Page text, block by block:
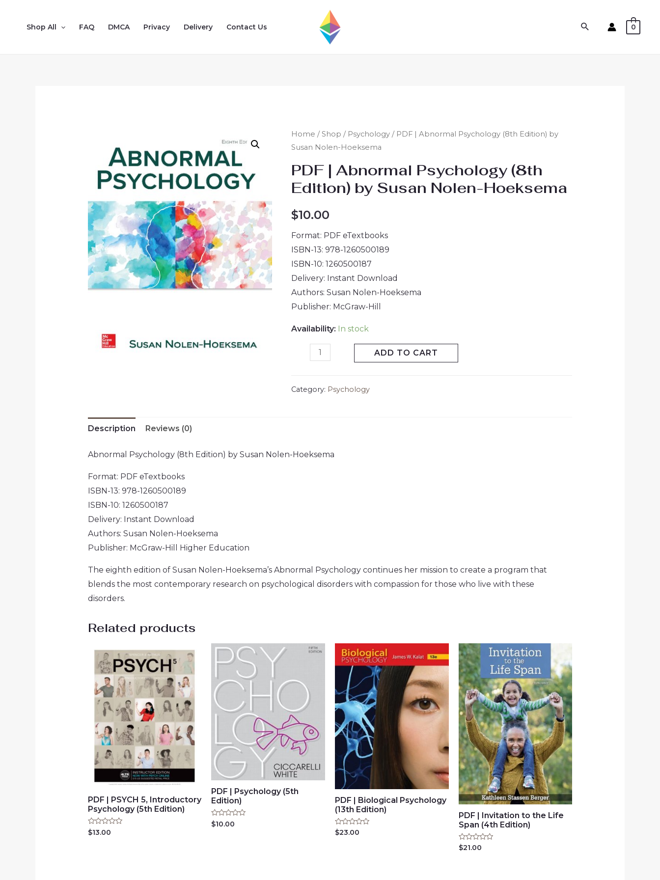
Shop All FAQ DMCA Privacy Delivery Contact Us 0
Home /Shop / Psychology / PDF | Abnormal Psychology (8th Edition) by
Susan Nolen-Hoeksema
PDF | Abnormal Psychology (8th
Edition) by Susan Nolen-Hoeksema
$10.00
Format: PDF eTextbooks
ISBN-13: 978-1260500189
ISBN-10: 1260500187
Delivery: Instant Download
Authors: Susan Nolen-Hoeksema
Publisher: McGraw-Hill
Availability: In stock
ADD TO CART
Category: Psychology
Description Reviews (0)
Abnormal Psychology (8th Edition) by Susan Nolen-Hoeksema
Format: PDF eTextbooks
ISBN-13: 978-1260500189
ISBN-10: 1260500187
Delivery: Instant Download
Authors: Susan Nolen-Hoeksema
Publisher: McGraw-Hill Higher Education
The eighth edition of Susan Nolen-Hoeksema’s Abnormal Psychology continues her mission to create a program that
blends the most contemporary research on psychological disorders with compassion for those who live with these
disorders.
Related products
PDF | PSYCH 5, Introductory
Psychology (5th Edition)
Rated
0
$13.00
PDF | Psychology (5th
Edition)
Rated
0
$10.00
PDF | Biological Psychology
(13th Edition)
Rated
0
$23.00
PDF | Invitation to the Life
Span (4th Edition)
Rated
0
$21.00